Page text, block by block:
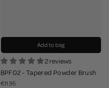
Add to bag
2 reviews
BPF02 - Tapered Powder Brush
€11.95